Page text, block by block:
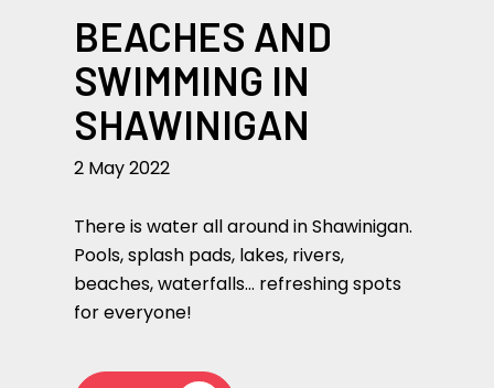
BEACHES AND
SWIMMING IN
SHAWINIGAN
2 May 2022
There is water all around in Shawinigan.
Pools, splash pads, lakes, rivers,
beaches, waterfalls… refreshing spots
for everyone!